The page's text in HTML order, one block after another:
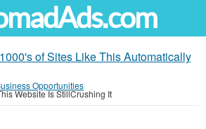
of Sites Like This Automatically
Opportunities
Website Is StillCrushing It